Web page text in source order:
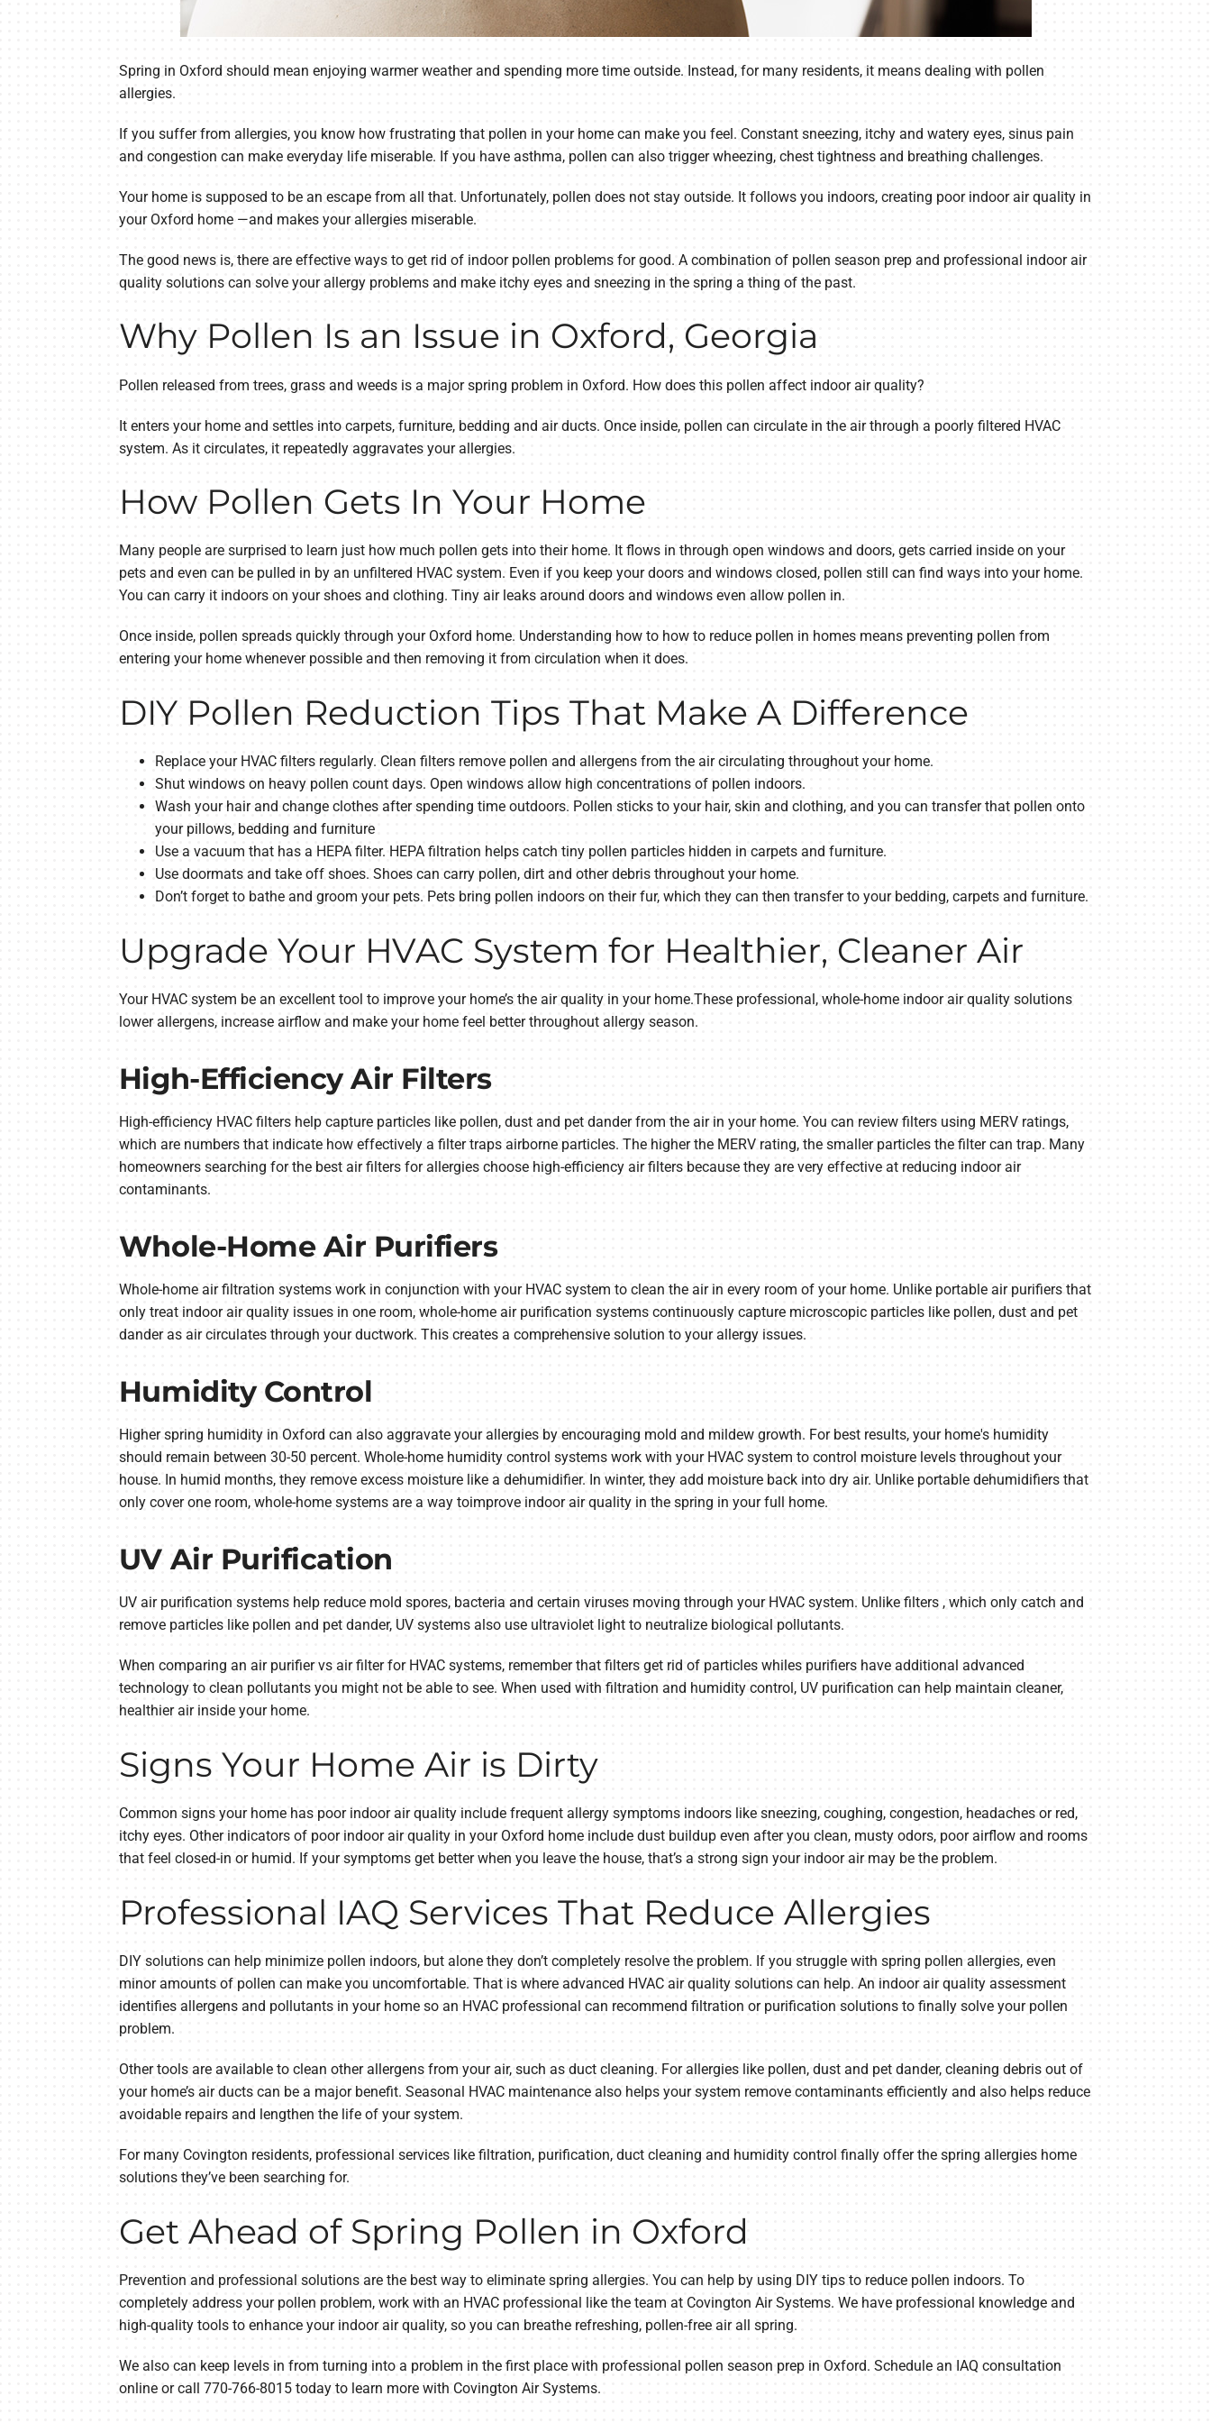
Spring in Oxford should mean enjoying warmer weather and spending more time outside. Instead, for many residents, it means dealing with pollen
allergies.
If you suffer from allergies, you know how frustrating that pollen in your home can make you feel. Constant sneezing, itchy and watery eyes, sinus pain
and congestion can make everyday life miserable. If you have asthma, pollen can also trigger wheezing, chest tightness and breathing challenges.
Your home is supposed to be an escape from all that. Unfortunately, pollen does not stay outside. It follows you indoors, creating poor indoor air quality in
your Oxford home —and makes your allergies miserable.
The good news is, there are effective ways to get rid of indoor pollen problems for good. A combination of pollen season prep and professional indoor air
quality solutions can solve your allergy problems and make itchy eyes and sneezing in the spring a thing of the past.
Why Pollen Is an Issue in Oxford, Georgia
Pollen released from trees, grass and weeds is a major spring problem in Oxford. How does this pollen affect indoor air quality?
It enters your home and settles into carpets, furniture, bedding and air ducts. Once inside, pollen can circulate in the air through a poorly filtered HVAC
system. As it circulates, it repeatedly aggravates your allergies.
How Pollen Gets In Your Home
Many people are surprised to learn just how much pollen gets into their home. It flows in through open windows and doors, gets carried inside on your
pets and even can be pulled in by an unfiltered HVAC system. Even if you keep your doors and windows closed, pollen still can find ways into your home.
You can carry it indoors on your shoes and clothing. Tiny air leaks around doors and windows even allow pollen in.
Once inside, pollen spreads quickly through your Oxford home. Understanding how to how to reduce pollen in homes means preventing pollen from
entering your home whenever possible and then removing it from circulation when it does.
DIY Pollen Reduction Tips That Make A Difference
Replace your HVAC filters regularly. Clean filters remove pollen and allergens from the air circulating throughout your home.
Shut windows on heavy pollen count days. Open windows allow high concentrations of pollen indoors.
Wash your hair and change clothes after spending time outdoors. Pollen sticks to your hair, skin and clothing, and you can transfer that pollen onto
your pillows, bedding and furniture
Use a vacuum that has a HEPA filter. HEPA filtration helps catch tiny pollen particles hidden in carpets and furniture.
Use doormats and take off shoes. Shoes can carry pollen, dirt and other debris throughout your home.
Don’t forget to bathe and groom your pets. Pets bring pollen indoors on their fur, which they can then transfer to your bedding, carpets and furniture.
Upgrade Your HVAC System for Healthier, Cleaner Air
Your HVAC system be an excellent tool to improve your home’s the air quality in your home.These professional, whole-home indoor air quality solutions
lower allergens, increase airflow and make your home feel better throughout allergy season.
High-Efficiency Air Filters
High-efficiency HVAC filters help capture particles like pollen, dust and pet dander from the air in your home. You can review filters using MERV ratings,
which are numbers that indicate how effectively a filter traps airborne particles. The higher the MERV rating, the smaller particles the filter can trap. Many
homeowners searching for the best air filters for allergies choose high-efficiency air filters because they are very effective at reducing indoor air
contaminants.
Whole-Home Air Purifiers
Whole-home air filtration systems work in conjunction with your HVAC system to clean the air in every room of your home. Unlike portable air purifiers that
only treat indoor air quality issues in one room, whole-home air purification systems continuously capture microscopic particles like pollen, dust and pet
dander as air circulates through your ductwork. This creates a comprehensive solution to your allergy issues.
Humidity Control
Higher spring humidity in Oxford can also aggravate your allergies by encouraging mold and mildew growth. For best results, your home's humidity
should remain between 30-50 percent. Whole-home humidity control systems work with your HVAC system to control moisture levels throughout your
house. In humid months, they remove excess moisture like a dehumidifier. In winter, they add moisture back into dry air. Unlike portable dehumidifiers that
only cover one room, whole-home systems are a way toimprove indoor air quality in the spring in your full home.
UV Air Purification
UV air purification systems help reduce mold spores, bacteria and certain viruses moving through your HVAC system. Unlike filters , which only catch and
remove particles like pollen and pet dander, UV systems also use ultraviolet light to neutralize biological pollutants.
When comparing an air purifier vs air filter for HVAC systems, remember that filters get rid of particles whiles purifiers have additional advanced
technology to clean pollutants you might not be able to see. When used with filtration and humidity control, UV purification can help maintain cleaner,
healthier air inside your home.
Signs Your Home Air is Dirty
Common signs your home has poor indoor air quality include frequent allergy symptoms indoors like sneezing, coughing, congestion, headaches or red,
itchy eyes. Other indicators of poor indoor air quality in your Oxford home include dust buildup even after you clean, musty odors, poor airflow and rooms
that feel closed-in or humid. If your symptoms get better when you leave the house, that’s a strong sign your indoor air may be the problem.
Professional IAQ Services That Reduce Allergies
DIY solutions can help minimize pollen indoors, but alone they don’t completely resolve the problem. If you struggle with spring pollen allergies, even
minor amounts of pollen can make you uncomfortable. That is where advanced HVAC air quality solutions can help. An indoor air quality assessment
identifies allergens and pollutants in your home so an HVAC professional can recommend filtration or purification solutions to finally solve your pollen
problem.
Other tools are available to clean other allergens from your air, such as duct cleaning. For allergies like pollen, dust and pet dander, cleaning debris out of
your home’s air ducts can be a major benefit. Seasonal HVAC maintenance also helps your system remove contaminants efficiently and also helps reduce
avoidable repairs and lengthen the life of your system.
For many Covington residents, professional services like filtration, purification, duct cleaning and humidity control finally offer the spring allergies home
solutions they’ve been searching for.
Get Ahead of Spring Pollen in Oxford
Prevention and professional solutions are the best way to eliminate spring allergies. You can help by using DIY tips to reduce pollen indoors. To
completely address your pollen problem, work with an HVAC professional like the team at Covington Air Systems. We have professional knowledge and
high-quality tools to enhance your indoor air quality, so you can breathe refreshing, pollen-free air all spring.
We also can keep levels in from turning into a problem in the first place with professional pollen season prep in Oxford. Schedule an IAQ consultation
online or call 770-766-8015 today to learn more with Covington Air Systems.